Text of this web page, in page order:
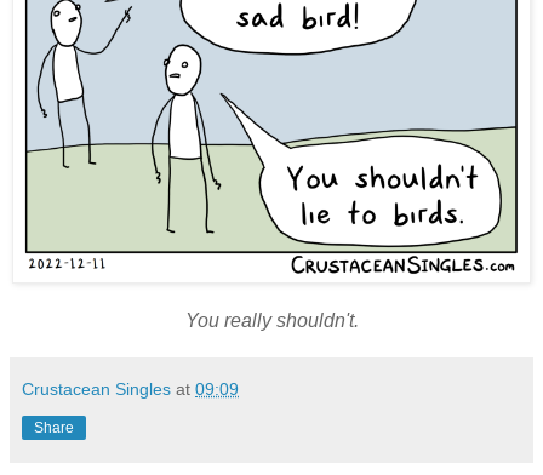
You really shouldn't.
Crustacean Singles at 09:09
Share